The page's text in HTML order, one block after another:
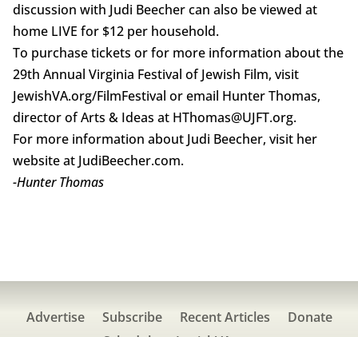
discussion with Judi Beecher can also be viewed at
home LIVE for $12 per household.
To purchase tickets or for more information about the
29th Annual Virginia Festival of Jewish Film, visit
JewishVA.org/FilmFestival or email Hunter Thomas,
director of Arts & Ideas at HThomas@UJFT.org.
For more information about Judi Beecher, visit her
website at JudiBeecher.com.
-Hunter Thomas
Advertise Subscribe Recent Articles
Donate